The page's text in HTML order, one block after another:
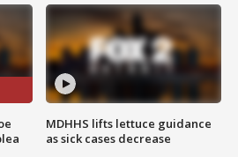
MDHHS lifts lettuce guidance
as sick cases decrease